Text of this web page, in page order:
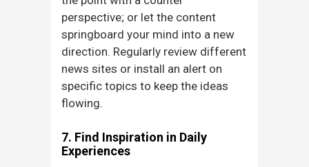
perspective; or let the content
springboard your mind into a new
direction. Regularly review different
news sites or install an alert on
specific topics to keep the ideas
flowing.
7. Find Inspiration in Daily
Experiences